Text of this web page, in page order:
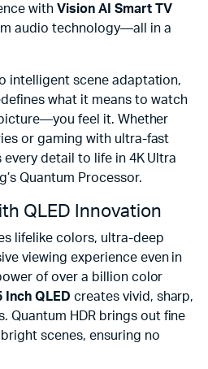
withVision AI Smart TV
audio technology—all in a
intelligent scene adaptation,
what it means to watch
picture—you feel it. Whether
or gaming with ultra-fast
detail to life in 4K Ultra
Quantum Processor.
QLED Innovation
lifelike colors, ultra-deep
viewing experience even in
of over a billion color
Inch QLED creates vivid, sharp,
Quantum HDR brings out fine
scenes, ensuring no